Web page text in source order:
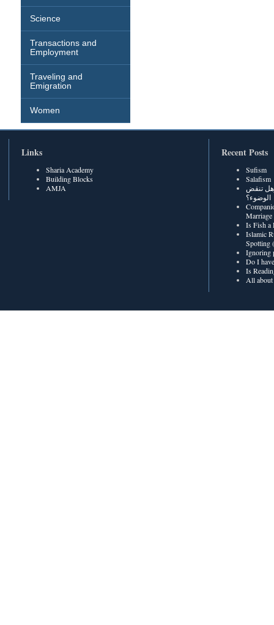
Science
Transactions and
Employment
Traveling and
Emigration
Women
Links
Sharia Academy
Building Blocks
AMJA
Recent Posts
Sufism
Salafism
تنقض
الوضوء؟
Marriage
Is Fish a
Islamic
Spotting
Ignoring
Do I
Is
All about